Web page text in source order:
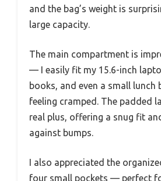
and the bag’s weight is
large capacity.
The main compartment is
— I easily fit my 15.6-inch
books, and even a small lunch
feeling cramped. The padded
real plus, offering a snug fit
against bumps.
I also appreciated the
four small pockets — perfect